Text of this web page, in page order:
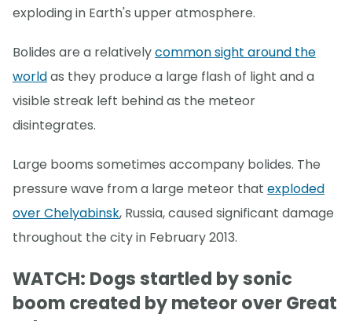
exploding in Earth's upper atmosphere.
Bolides are a relativelycommon sight around the
worldas they produce a large flash of light and a
visible streak left behind as the meteor
disintegrates.
Large booms sometimes accompany bolides. The
pressure wave from a large meteor that exploded
over Chelyabinsk, Russia, caused significant damage
throughout the city in February 2013.
WATCH: Dogs startled by sonic
boom created by meteor over Great